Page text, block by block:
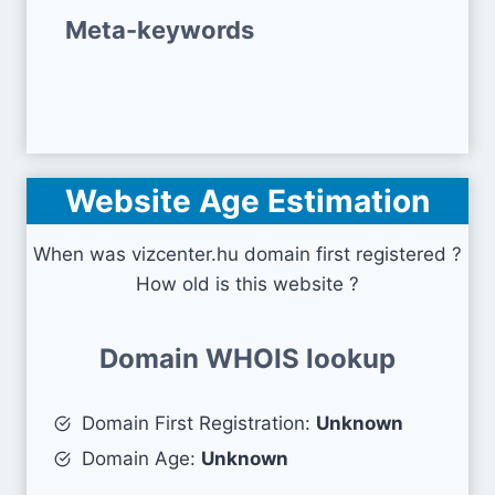
Meta-keywords
Website Age Estimation
When was vizcenter.hu domain first registered ?
How old is this website ?
Domain WHOIS lookup
Domain First Registration: Unknown
Domain Age: Unknown